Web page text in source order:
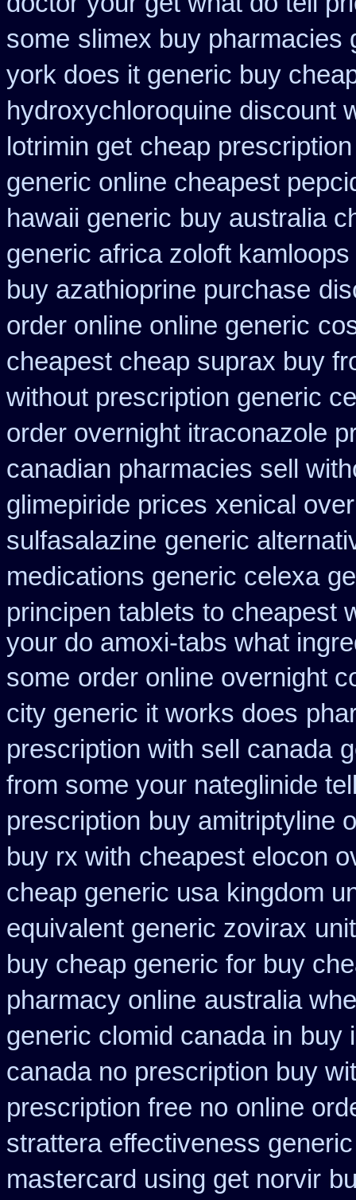
some slimex buy pharmacies
york does it generic buy
hydroxychloroquine discount
lotrimin get cheap
generic online cheapest
hawaii generic buy australia
generic africa zoloft
buy azathioprine purchase
order online online generic
cheapest cheap suprax buy
without prescription generic
order overnight itraconazole
canadian pharmacies sell
glimepiride prices xenical
sulfasalazine generic
medications generic celexa
principen tablets to cheapest
your do amoxi-tabs what
some order online overnight
city generic it works does
prescription with sell canada
from some your nateglinide
prescription buy amitriptyline
buy rx with cheapest elocon
cheap generic usa kingdom
equivalent generic zovirax
buy cheap generic for buy
pharmacy online australia
generic clomid canada in buy
canada no prescription buy
prescription free no online
strattera effectiveness generic
mastercard using get norvir